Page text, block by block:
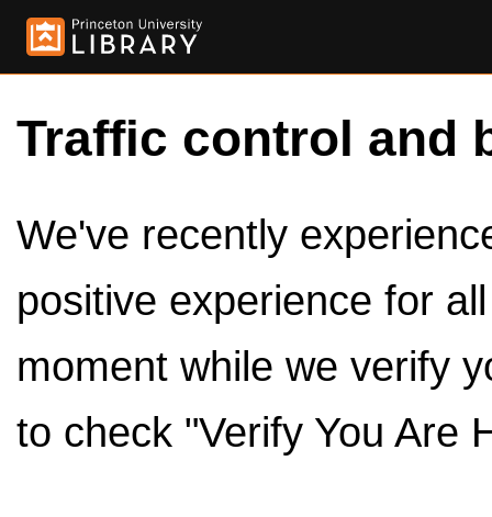
Traffic control and
We've recently
positive experience for
moment while we verify
to check "Verify You Are